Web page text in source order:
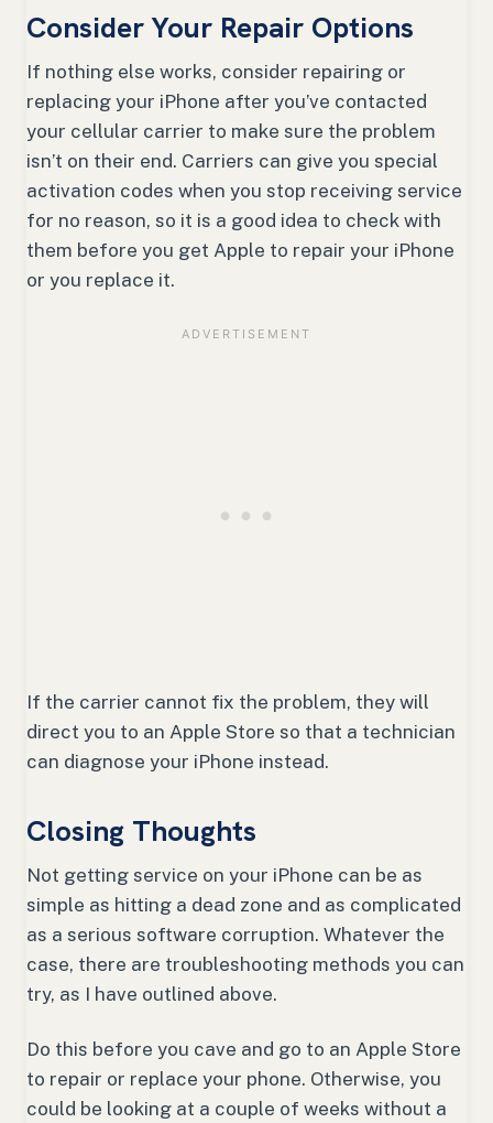
Consider Your Repair Options
If nothing else works, consider repairing or
replacing your iPhone after you’ve contacted
your cellular carrier to make sure the problem
isn’t on their end. Carriers can give you special
activation codes when you stop receiving service
for no reason, so it is a good idea to check with
them before you get Apple to repair your iPhone
or you replace it.
If the carrier cannot fix the problem, they will
direct you to an Apple Store so that a technician
can diagnose your iPhone instead.
Closing Thoughts
Not getting service on your iPhone can be as
simple as hitting a dead zone and as complicated
as a serious software corruption. Whatever the
case, there are troubleshooting methods you can
try, as I have outlined above.
Do this before you cave and go to an Apple Store
to repair or replace your phone. Otherwise, you
could be looking at a couple of weeks without a